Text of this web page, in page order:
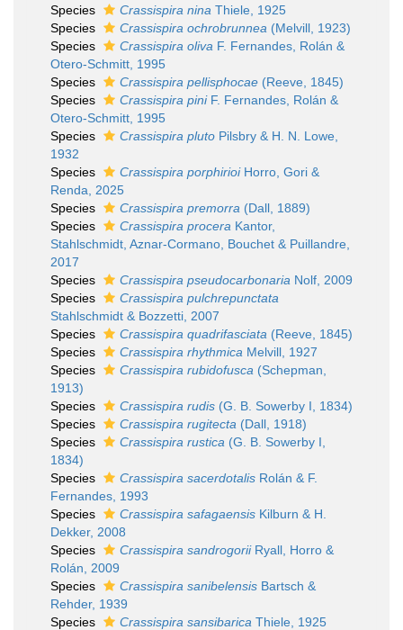
Species
Crassispira nina Thiele, 1925
Species
Crassispira ochrobrunnea (Melvill, 1923)
Species
Crassispira oliva F. Fernandes, Rolán &
Otero-Schmitt, 1995
Species
Crassispira pellisphocae (Reeve, 1845)
Species
Crassispira piniF. Fernandes, Rolán &
Otero-Schmitt, 1995
Species
Crassispira pluto Pilsbry & H. N. Lowe,
1932
Species
Crassispira porphirioiHorro, Gori &
Renda, 2025
Species
Crassispira premorra (Dall, 1889)
Species
Crassispira procera Kantor,
Stahlschmidt, Aznar-Cormano, Bouchet & Puillandre,
2017
Species
Crassispira pseudocarbonaria Nolf, 2009
Species
Crassispira pulchrepunctata
Stahlschmidt & Bozzetti, 2007
Species
Crassispira quadrifasciata (Reeve, 1845)
Species
Crassispira rhythmica Melvill, 1927
Species
Crassispira rubidofusca (Schepman,
1913)
Species
Crassispira rudis (G. B. Sowerby I, 1834)
Species
Crassispira rugitecta (Dall, 1918)
Species
Crassispira rustica (G. B. Sowerby I,
1834)
Species
Crassispira sacerdotalis Rolán & F.
Fernandes, 1993
Species
Crassispira safagaensis Kilburn & H.
Dekker, 2008
Species
Crassispira sandrogoriiRyall, Horro &
Rolán, 2009
Species
Crassispira sanibelensis Bartsch &
Rehder, 1939
Species
Crassispira sansibarica Thiele, 1925